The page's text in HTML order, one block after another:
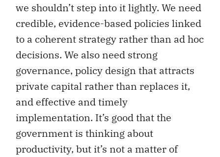
we shouldn’t step into it lightly. We need
credible, evidence-based policies linked
to a coherent strategy rather than ad hoc
decisions. We also need strong
governance, policy design that attracts
private capital rather than replaces it,
and effective and timely
implementation. It’s good that the
government is thinking about
productivity, but it’s not a matter of